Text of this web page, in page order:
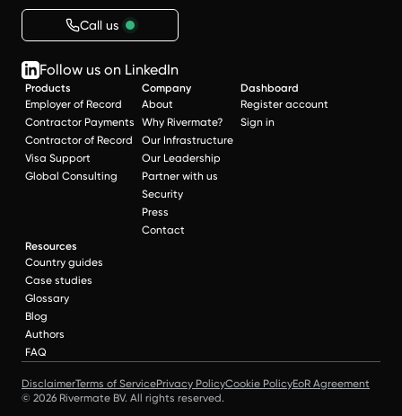
Call us
Follow us on LinkedIn
Products
Employer of Record
Contractor Payments
Contractor of Record
Visa Support
Global Consulting
Company
About
Why Rivermate?
Our Infrastructure
Our Leadership
Partner with us
Security
Press
Contact
Dashboard
Register account
Sign in
Resources
Country guides
Case studies
Glossary
Blog
Authors
FAQ
DisclaimerTerms of ServicePrivacy PolicyCookie PolicyEoR Agreement
© 2026 Rivermate BV. All rights reserved.